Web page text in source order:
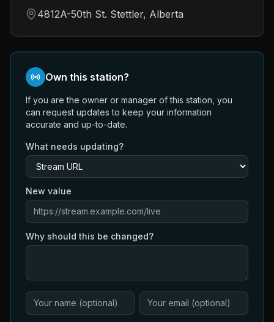
4812A-50th St. Stettler, Alberta
Own this station?
If you are the owner or manager of this station, you
can request updates to keep your information
accurate and up-to-date.
What needs updating?
New value
Why should this be changed?